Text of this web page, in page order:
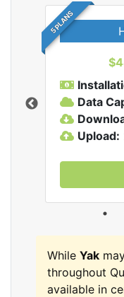
5 PLANS
Data
Upload:
While Yak
throughout
available in